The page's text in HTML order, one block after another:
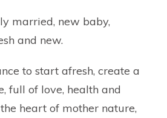
married, new baby,
and new.
to start afresh, create a
full of love, health and
heart of mother nature,